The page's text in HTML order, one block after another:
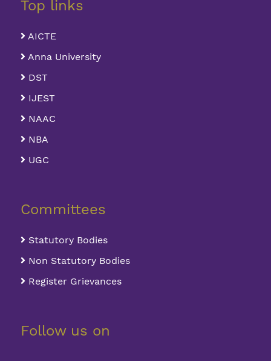
Top links
AICTE
Anna University
DST
IJEST
NAAC
NBA
UGC
Committees
Statutory Bodies
Non Statutory Bodies
Register Grievances
Follow us on